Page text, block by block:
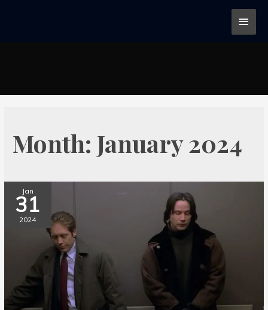
Month: January 2024
Jan
31
2024